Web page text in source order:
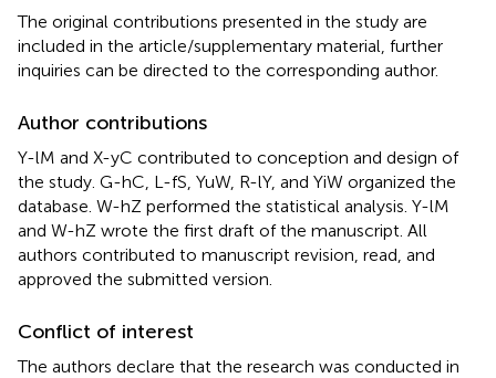
The original contributions presented in the study are
included in the article/supplementary material, further
inquiries can be directed to the corresponding author.
Author contributions
Y-lM and X-yC contributed to conception and design of
the study. G-hC, L-fS, YuW, R-lY, and YiW organized the
database. W-hZ performed the statistical analysis. Y-lM
and W-hZ wrote the first draft of the manuscript. All
authors contributed to manuscript revision, read, and
approved the submitted version.
Conflict of interest
The authors declare that the research was conducted in